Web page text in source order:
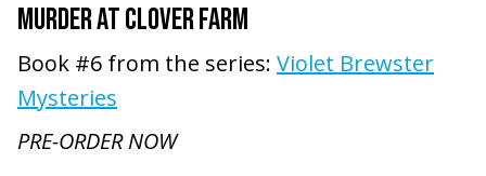
MURDER AT CLOVER FARM
Book #6 from the series: Violet Brewster
Mysteries
PRE-ORDER NOW